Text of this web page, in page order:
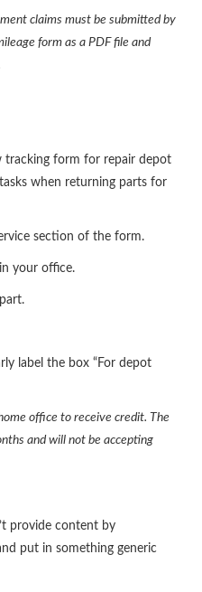
claims must be submitted by
form as a PDF file and
tracking form for repair depot
when returning parts for
section of the form.
your office.
label the box “For depot
office to receive credit. The
and will not be accepting
provide content by
put in something generic